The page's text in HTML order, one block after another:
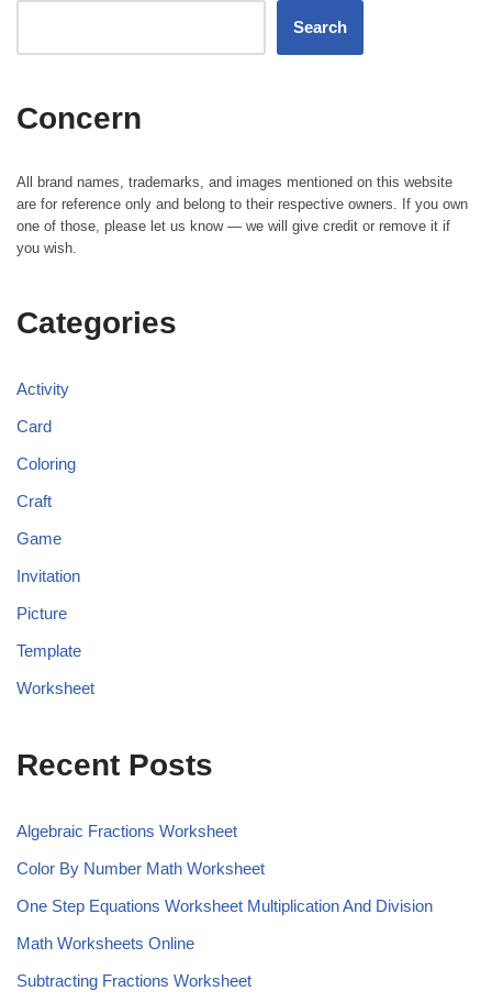
Search
Concern
All brand names, trademarks, and images mentioned on this website
are for reference only and belong to their respective owners. If you own
one of those, please let us know — we will give credit or remove it if
you wish.
Categories
Activity
Card
Coloring
Craft
Game
Invitation
Picture
Template
Worksheet
Recent Posts
Algebraic Fractions Worksheet
Color By Number Math Worksheet
One Step Equations Worksheet Multiplication And Division
Math Worksheets Online
Subtracting Fractions Worksheet